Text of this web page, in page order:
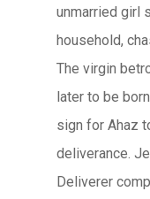
unmarried girl
household,
The virgin
later to be
sign for Ahaz
deliverance.
Deliverer